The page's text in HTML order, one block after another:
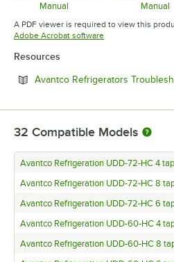
Manual
Opens in new tab
Manual
A PDF viewer is required to view this
Adobe Acrobat softwareOpens in new tab
Resources
Avantco Refrigerators
32 Compatible Models
Avantco Refrigeration UDD-72-HC 4
Avantco Refrigeration UDD-72-HC 8
Avantco Refrigeration UDD-72-HC 6
Avantco Refrigeration UDD-60-HC 4
Avantco Refrigeration UDD-60-HC 8